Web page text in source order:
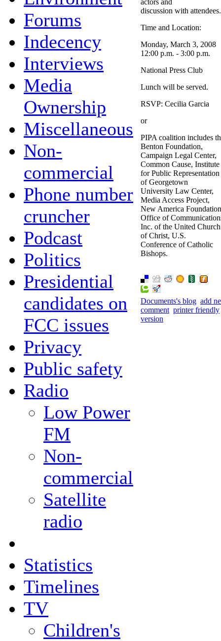
Forums
Indecency
Interviews
Media
Ownership
Miscellaneous
Non-
commercial
Phone number
cruncher
Podcast
Politics
Presidential
candidates on
FCC issues
Privacy
Public safety
Radio
Low Power
FM
Non-
commercial
Satellite
radio
Statistics
Timelines
TV
Children's
actors and
discussion with attendees.
Time and Location:
Monday, March 3, 2008
12:00 p.m. - 3:00 p.m.
National Press Club
Lunch will be served.
RSVP: Cecilia Garcia
or
PIPA coalition includes
Benton Foundation,
Campaign Legal Center,
Common Cause, Institute
for Public Representation
of Georgetown
University Law Center,
Media Access Project,
New America
Office of
Inc. of the United Church
of Christ, U.S.
Conference of Catholic
Bishops.
Documents's blog add
comment printer friendly
version